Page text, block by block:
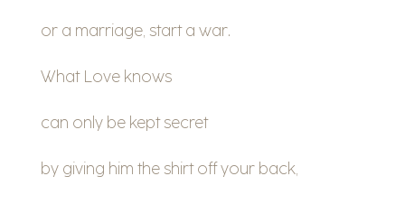
or a marriage, start a war.
What Love knows
can only be kept secret
by giving him the shirt off your back,